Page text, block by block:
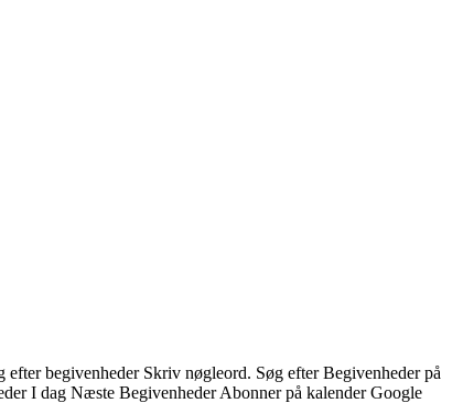
begivenheder Skriv nøgleord. Søg efter Begivenheder på
I dag Næste Begivenheder Abonner på kalender Google